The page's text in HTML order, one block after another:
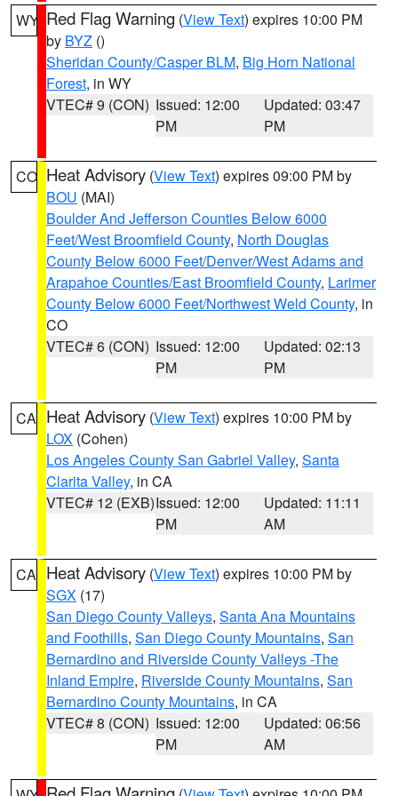
WY Red Flag Warning (View Text) expires 10:00 PM
by BYZ ()
Sheridan County/Casper BLM, Big Horn National
Forest, in WY
VTEC# 9 (CON) Issued: 12:00
PM
Updated: 03:47
PM
CO Heat Advisory (View Text) expires 09:00 PM by
BOU (MAI)
Boulder And Jefferson Counties Below 6000
Feet/West Broomfield County, North Douglas
County Below 6000 Feet/Denver/West Adams and
Arapahoe Counties/East Broomfield County, Larimer
County Below 6000 Feet/Northwest Weld County, in
CO
VTEC# 6 (CON) Issued: 12:00
PM
Updated: 02:13
PM
CA Heat Advisory (View Text) expires 10:00 PM by
LOX (Cohen)
Los Angeles County San Gabriel Valley, Santa
Clarita Valley, in CA
VTEC# 12 (EXB)Issued: 12:00
PM
Updated: 11:11
AM
CA Heat Advisory (View Text) expires 10:00 PM by
SGX (17)
San Diego County Valleys, Santa Ana Mountains
and Foothills, San Diego County Mountains, San
Bernardino and Riverside County Valleys -The
Inland Empire, Riverside County Mountains, San
Bernardino County Mountains, in CA
VTEC# 8 (CON) Issued: 12:00
PM
Updated: 06:56
AM